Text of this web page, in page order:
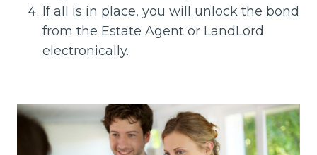
If all is in place, you will unlock the bond
from the Estate Agent or LandLord
electronically.